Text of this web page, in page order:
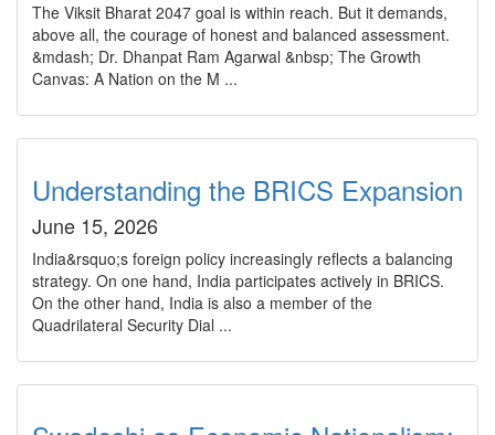
The Viksit Bharat 2047 goal is within reach. But it demands,
above all, the courage of honest and balanced assessment.
&mdash; Dr. Dhanpat Ram Agarwal &nbsp; The Growth
Canvas: A Nation on the M ...
Understanding the BRICS Expansion
June 15, 2026
India&rsquo;s foreign policy increasingly reflects a balancing
strategy. On one hand, India participates actively in BRICS.
On the other hand, India is also a member of the
Quadrilateral Security Dial ...